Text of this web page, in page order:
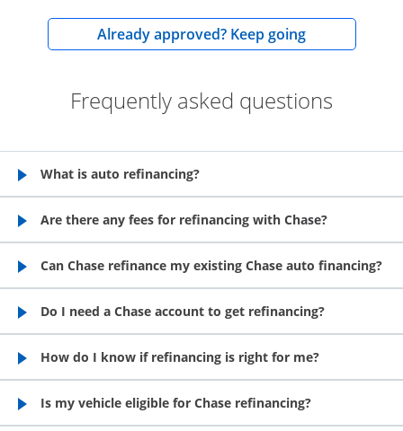
Already approved? Keep goingopens in the
Frequently asked questions
What is auto refinancing?
Are there any fees for refinancing with Chase?
Can Chase refinance my existing Chase auto financing?
Do I need a Chase account to get refinancing?
How do I know if refinancing is right for me?
Is my vehicle eligible for Chase refinancing?